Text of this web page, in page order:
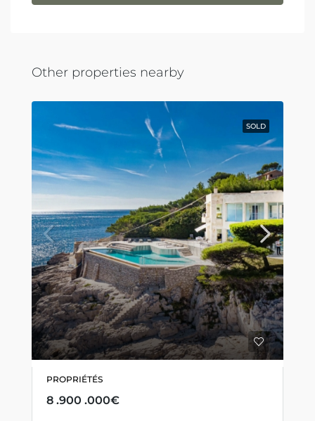
Other properties nearby
SOLD
PROPRIÉTÉS
8 .900 .000€